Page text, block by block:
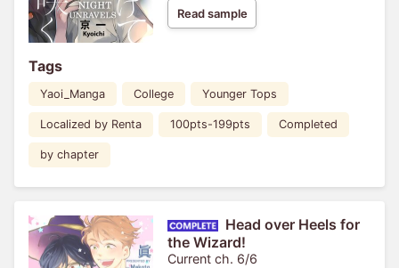
Read sample
Tags
Yaoi_Manga College Younger Tops
Localized by Renta 100pts-199pts Completed
by chapter
Head over Heels for
the Wizard!
Current ch. 6/6